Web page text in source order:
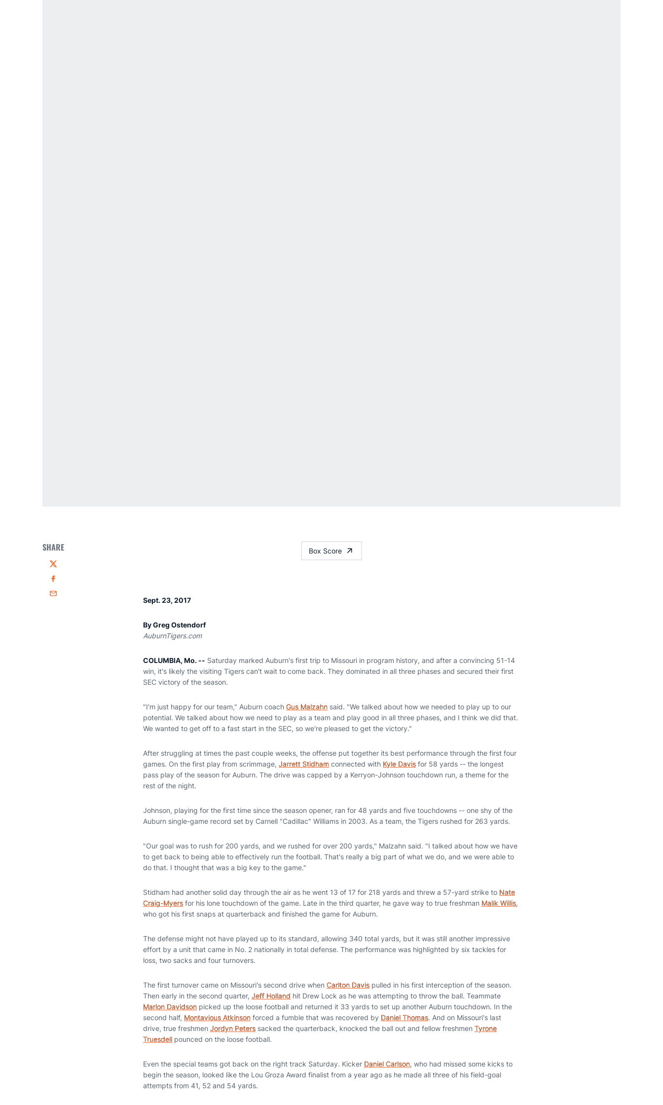
SHARE
Twitter
Facebook
Email
Box Score
Sept. 23, 2017
By Greg Ostendorf
AuburnTigers.com
COLUMBIA, Mo. -- Saturday marked Auburn's first trip to Missouri in program history, and after a convincing 51-14
win, it's likely the visiting Tigers can't wait to come back. They dominated in all three phases and secured their first
SEC victory of the season.
"I'm just happy for our team," Auburn coach Gus Malzahn said. "We talked about how we needed to play up to our
potential. We talked about how we need to play as a team and play good in all three phases, and I think we did that.
We wanted to get off to a fast start in the SEC, so we're pleased to get the victory."
After struggling at times the past couple weeks, the offense put together its best performance through the first four
games. On the first play from scrimmage, Jarrett Stidham connected with Kyle Davis for 58 yards -- the longest
pass play of the season for Auburn. The drive was capped by a Kerryon-Johnson touchdown run, a theme for the
rest of the night.
Johnson, playing for the first time since the season opener, ran for 48 yards and five touchdowns -- one shy of the
Auburn single-game record set by Carnell "Cadillac" Williams in 2003. As a team, the Tigers rushed for 263 yards.
"Our goal was to rush for 200 yards, and we rushed for over 200 yards," Malzahn said. "I talked about how we have
to get back to being able to effectively run the football. That's really a big part of what we do, and we were able to
do that. I thought that was a big key to the game."
Stidham had another solid day through the air as he went 13 of 17 for 218 yards and threw a 57-yard strike to Nate
Craig-Myers for his lone touchdown of the game. Late in the third quarter, he gave way to true freshman Malik Willis,
who got his first snaps at quarterback and finished the game for Auburn.
The defense might not have played up to its standard, allowing 340 total yards, but it was still another impressive
effort by a unit that came in No. 2 nationally in total defense. The performance was highlighted by six tackles for
loss, two sacks and four turnovers.
The first turnover came on Missouri's second drive when Carlton Davis pulled in his first interception of the season.
Then early in the second quarter, Jeff Holland hit Drew Lock as he was attempting to throw the ball. Teammate
Marlon Davidson picked up the loose football and returned it 33 yards to set up another Auburn touchdown. In the
second half, Montavious Atkinson forced a fumble that was recovered by Daniel Thomas. And on Missouri's last
drive, true freshmen Jordyn Peters sacked the quarterback, knocked the ball out and fellow freshmen Tyrone
Truesdell pounced on the loose football.
Even the special teams got back on the right track Saturday. Kicker Daniel Carlson, who had missed some kicks to
begin the season, looked like the Lou Groza Award finalist from a year ago as he made all three of his field-goal
attempts from 41, 52 and 54 yards.